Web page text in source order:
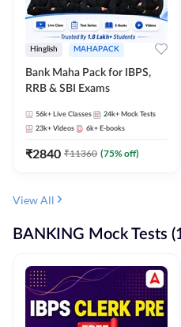
Hinglish MAHAPACK
Bank Maha Pack for IBPS,
RRB & SBI Exams
56k+ Live Classes 24k+ Mock Tests
23k+ Videos 6k+ E-books
₹2840 ₹11360 (75% off)
View All
BANKING Mock Tests